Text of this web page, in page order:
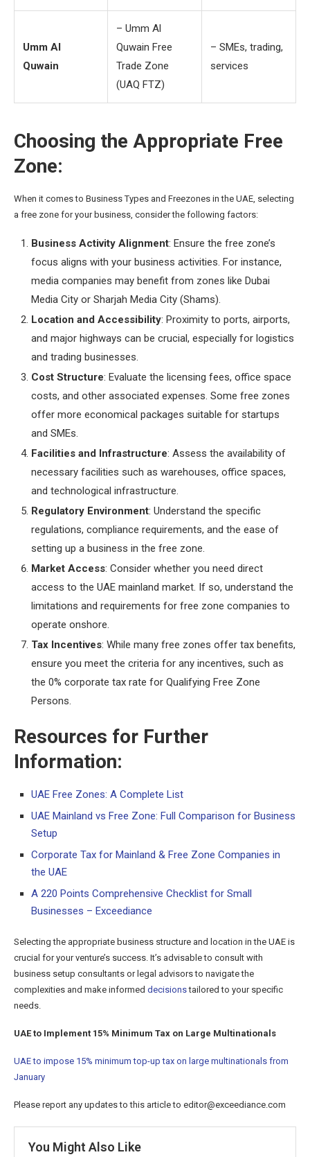
Umm Al
Quwain
– Umm Al
Quwain Free
Trade Zone
(UAQ FTZ)
– SMEs, trading,
services
Choosing the Appropriate Free
Zone:
When it comes to Business Types and Freezones in the UAE, selecting
a free zone for your business, consider the following factors:
Business Activity Alignment: Ensure the free zone’s
focus aligns with your business activities. For instance,
media companies may benefit from zones like Dubai
Media City or Sharjah Media City (Shams).
Location and Accessibility: Proximity to ports, airports,
and major highways can be crucial, especially for logistics
and trading businesses.
Cost Structure: Evaluate the licensing fees, office space
costs, and other associated expenses. Some free zones
offer more economical packages suitable for startups
and SMEs.
Facilities and Infrastructure: Assess the availability of
necessary facilities such as warehouses, office spaces,
and technological infrastructure.
Regulatory Environment: Understand the specific
regulations, compliance requirements, and the ease of
setting up a business in the free zone.
Market Access: Consider whether you need direct
access to the UAE mainland market. If so, understand the
limitations and requirements for free zone companies to
operate onshore.
Tax Incentives: While many free zones offer tax benefits,
ensure you meet the criteria for any incentives, such as
the 0% corporate tax rate for Qualifying Free Zone
Persons.
Resources for Further
Information:
UAE Free Zones: A Complete List
UAE Mainland vs Free Zone: Full Comparison for Business
Setup
Corporate Tax for Mainland & Free Zone Companies in
the UAE
A 220 Points Comprehensive Checklist for Small
Businesses – Exceediance
Selecting the appropriate business structure and location in the UAE is
crucial for your venture’s success. It’s advisable to consult with
business setup consultants or legal advisors to navigate the
complexities and make informed decisionstailored to your specific
needs.
UAE to Implement 15% Minimum Tax on Large Multinationals
UAE to impose 15% minimum top-up tax on large multinationals from
January
Please report any updates to this article to editor@exceediance.com
You Might Also Like